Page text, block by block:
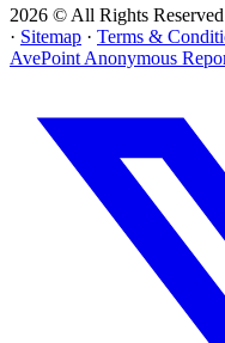
2026 © All Rights
· Sitemap · Terms &
AvePoint Anonymous